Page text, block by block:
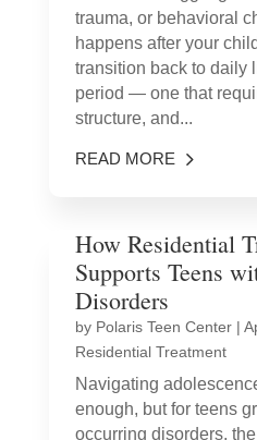
trauma, or behavioral
happens after your
transition back to daily
period — one that
structure, and...
READ MORE
How Residential
Supports Teens
Disorders
by Polaris Teen Center|
Residential Treatment
Navigating
enough, but for teens
occurring disorders,